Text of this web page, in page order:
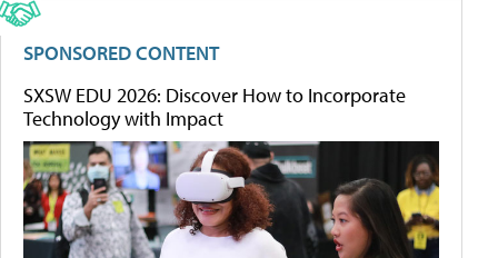
SPONSORED CONTENT
SXSW EDU 2026: Discover How to Incorporate
Technology with Impact